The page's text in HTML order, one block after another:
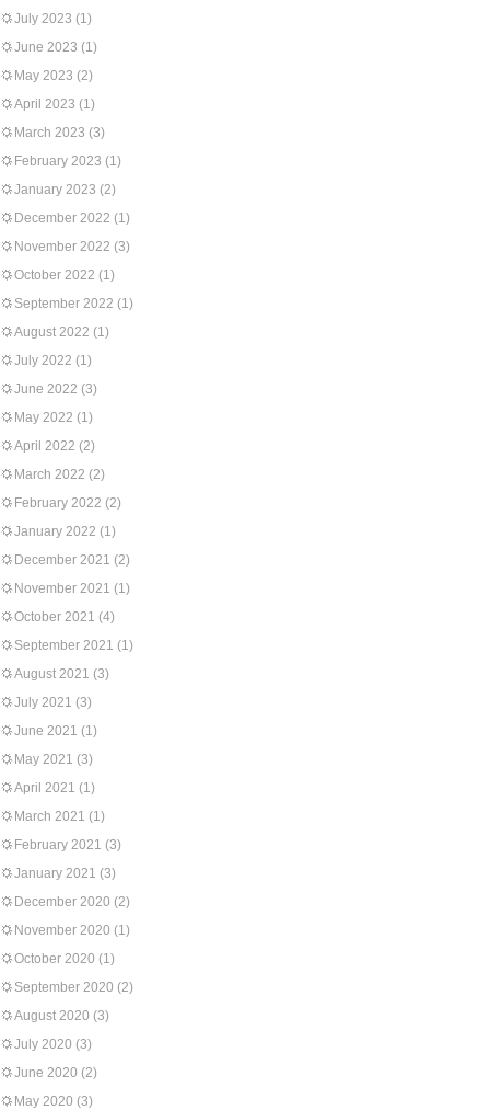
July 2023 (1)
June 2023 (1)
May 2023 (2)
April 2023 (1)
March 2023 (3)
February 2023 (1)
January 2023 (2)
December 2022 (1)
November 2022 (3)
October 2022 (1)
September 2022 (1)
August 2022 (1)
July 2022 (1)
June 2022 (3)
May 2022 (1)
April 2022 (2)
March 2022 (2)
February 2022 (2)
January 2022 (1)
December 2021 (2)
November 2021 (1)
October 2021 (4)
September 2021 (1)
August 2021 (3)
July 2021 (3)
June 2021 (1)
May 2021 (3)
April 2021 (1)
March 2021 (1)
February 2021 (3)
January 2021 (3)
December 2020 (2)
November 2020 (1)
October 2020 (1)
September 2020 (2)
August 2020 (3)
July 2020 (3)
June 2020 (2)
May 2020 (3)